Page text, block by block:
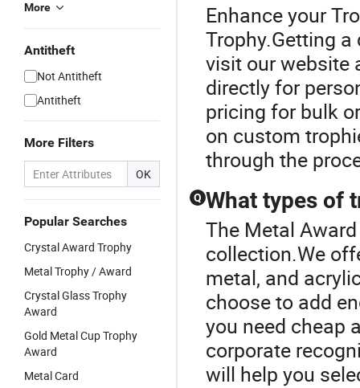
More
Antitheft
Not Antitheft
Antitheft
More Filters
OK
Popular Searches
Crystal Award Trophy
Metal Trophy / Award
Crystal Glass Trophy
Award
Gold Metal Cup Trophy
Award
Metal Card
Enhance your
Trophy.Getting
visit our website
directly for
pricing for bulk
on custom
through the
Q What types of
The Metal
collection.We
metal, and
choose to add
you need cheap
corporate
will help you